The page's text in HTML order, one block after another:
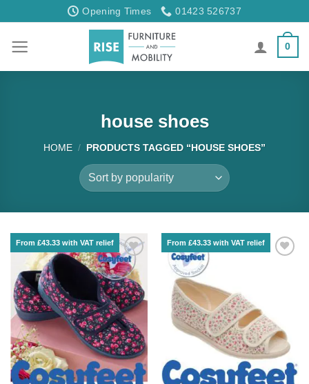
to
Opening Times 01423 526737
0
house shoes
HOME / PRODUCTS TAGGED “HOUSE SHOES”
From £43.33 with VAT relief From £43.33 with VAT relief